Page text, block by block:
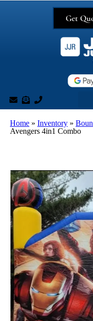
Get
Home » Inventory »
Avengers 4in1 Combo